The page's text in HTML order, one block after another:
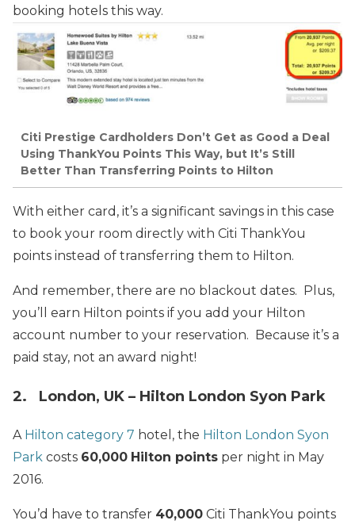
booking hotels this way.
Citi Prestige Cardholders Don’t Get as Good a Deal
Using ThankYou Points This Way, but It’s Still
Better Than Transferring Points to Hilton
With either card, it’s a significant savings in this case
to book your room directly with Citi ThankYou
points instead of transferring them to Hilton.
And remember, there are no blackout dates. Plus,
you’ll earn Hilton points if you add your Hilton
account number to your reservation. Because it’s a
paid stay, not an award night!
2. London, UK – Hilton London Syon Park
A Hilton category 7 hotel, the Hilton London Syon
Park costs 60,000 Hilton points per night in May
2016.
You’d have to transfer 40,000 Citi ThankYou points